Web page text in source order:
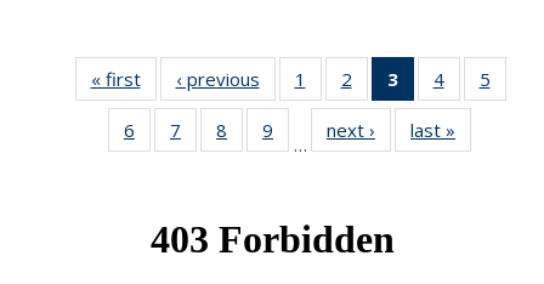
« firstNews‹ previous News1
of 49
News
2
of 49
News
3
of 49
News
(Current
page)
4 of 49
News
5
News
6
of 49
News
7
of 49
News
8
of 49
News
9
News
…
next › Newslast »